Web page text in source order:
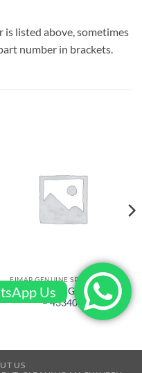
listed above, sometimes
number in brackets.
FIMAP GENUINE SPARE PARTS
FIMAP – FLANGE, FIMAP 6
– 433409
US
Us